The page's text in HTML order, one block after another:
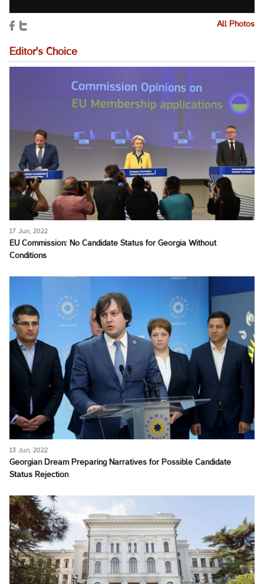
All Photos
Editor's Choice
17 Jun, 2022
EU Commission: No Candidate Status for Georgia Without
Conditions
13 Jun, 2022
Georgian Dream Preparing Narratives for Possible Candidate
Status Rejection